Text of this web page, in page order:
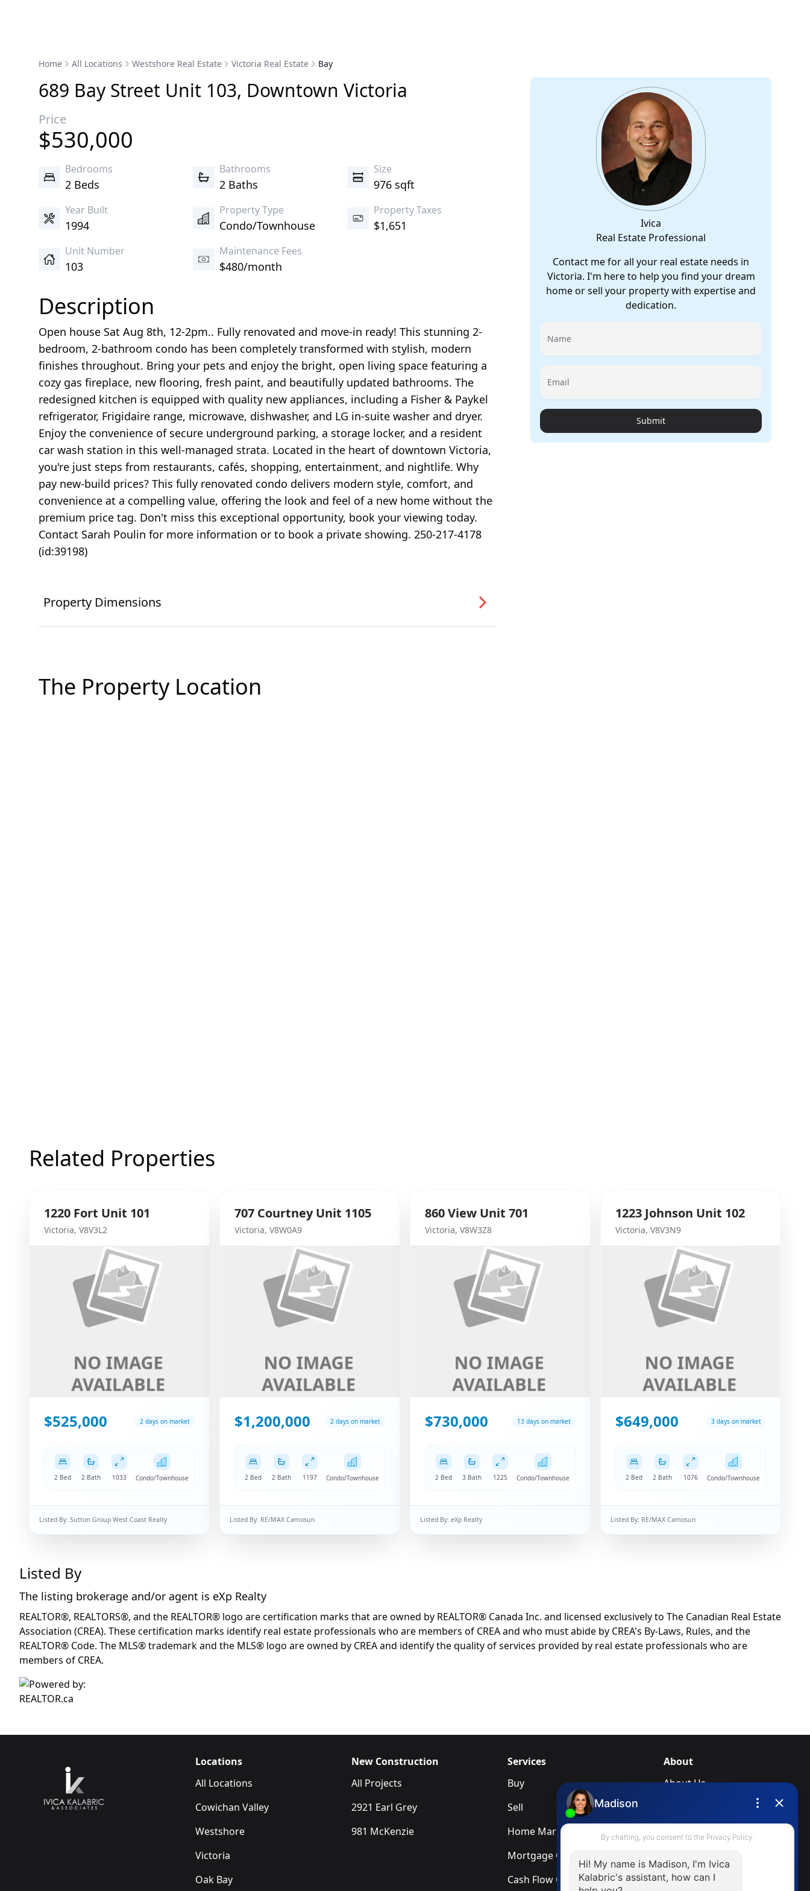
Home All Locations Westshore Real Estate Victoria Real Estate Bay
689 Bay Street Unit 103, Downtown Victoria
Price
$530,000
Bedrooms
2 Beds
Bathrooms
2 Baths
Size
976 sqft
Year Built
1994
Property Type
Condo/Townhouse
Property Taxes
$1,651
Unit Number
103
Maintenance Fees
$480/month
Description
Open house Sat Aug 8th, 12-2pm.. Fully renovated and move-in ready! This stunning 2-
bedroom, 2-bathroom condo has been completely transformed with stylish, modern
finishes throughout. Bring your pets and enjoy the bright, open living space featuring a
cozy gas fireplace, new flooring, fresh paint, and beautifully updated bathrooms. The
redesigned kitchen is equipped with quality new appliances, including a Fisher & Paykel
refrigerator, Frigidaire range, microwave, dishwasher, and LG in-suite washer and dryer.
Enjoy the convenience of secure underground parking, a storage locker, and a resident
car wash station in this well-managed strata. Located in the heart of downtown Victoria,
you're just steps from restaurants, cafés, shopping, entertainment, and nightlife. Why
pay new-build prices? This fully renovated condo delivers modern style, comfort, and
convenience at a compelling value, offering the look and feel of a new home without the
premium price tag. Don't miss this exceptional opportunity, book your viewing today.
Contact Sarah Poulin for more information or to book a private showing. 250-217-4178
(id:39198)
Property Dimensions
The Property Location
Ivica
Real Estate Professional
Contact me for all your real estate needs in
Victoria. I'm here to help you find your dream
home or sell your property with expertise and
dedication.
Name
Email
Submit
Related Properties
1220 Fort Unit 101
Victoria, V8V3L2
$525,000 2 days on market
2 Bed 2 Bath 1033 Condo/Townhouse
Listed By: Sutton Group West Coast Realty
707 CourtneyUnit 1105
Victoria, V8W0A9
$1,200,000 2 days on market
2 Bed 2 Bath 1197 Condo/Townhouse
Listed By: RE/MAX Camosun
860View Unit 701
Victoria, V8W3Z8
$730,000 13 days on market
2 Bed 3 Bath 1225 Condo/Townhouse
Listed By: eXp Realty
1223 Johnson Unit 102
Victoria, V8V3N9
$649,000 3 days on market
2 Bed 2 Bath 1076 Condo/Townhouse
Listed By: RE/MAX Camosun
Listed By
The listing brokerage and/or agent is eXp Realty
REALTOR®, REALTORS®, and the REALTOR® logo are certification marks that are owned by REALTOR® Canada Inc. and licensed exclusively to The Canadian Real Estate
Association (CREA). These certification marks identify real estate professionals who are members of CREA and who must abide by CREA's By-Laws, Rules, and the
REALTOR® Code. The MLS® trademark and the MLS® logo are owned by CREA and identify the quality of services provided by real estate professionals who are
members of CREA.
Locations
All Locations
Cowichan Valley
Westshore
Victoria
Oak Bay
New Construction
All Projects
2921 Earl Grey
981 McKenzie
Services
Buy
Sell
Home Marketing Services
Mortgage Calculator
Cash Flow Calculator
About
About Us
Newsletter
Terms & Conditions